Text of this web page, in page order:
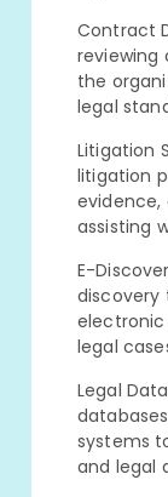
Contract
the
legal
Litigation
litigation
evidence,
assisting
E-
discovery
legal
Legal
systems
and legal